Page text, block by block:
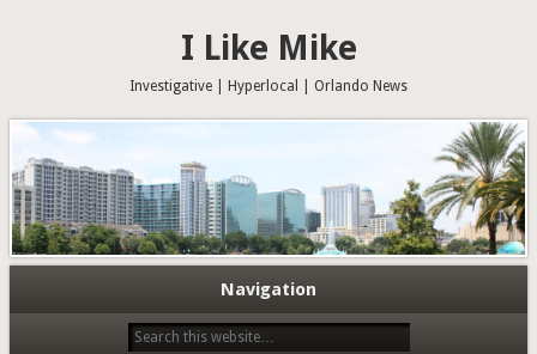
I Like Mike
Investigative | Hyperlocal | Orlando News
Navigation